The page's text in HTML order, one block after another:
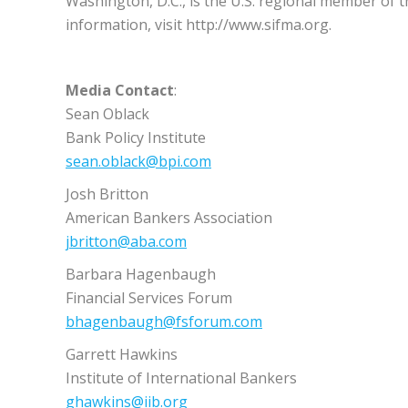
information, visit http://www.sifma.org.
Media Contact:
Sean Oblack
Bank Policy Institute
sean.oblack@bpi.com
Josh Britton
American Bankers Association
jbritton@aba.com
Barbara Hagenbaugh
Financial Services Forum
bhagenbaugh@fsforum.com
Garrett Hawkins
Institute of International Bankers
ghawkins@iib.org